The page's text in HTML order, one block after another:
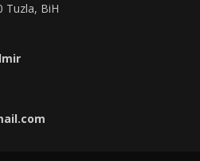
Tuzla, BiH